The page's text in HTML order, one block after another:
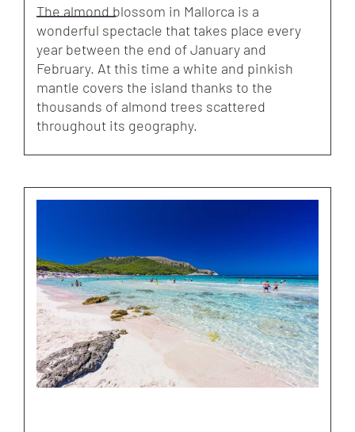
The almond blossom in Mallorca is a
wonderful spectacle that takes place every
year between the end of January and
February. At this time a white and pinkish
mantle covers the island thanks to the
thousands of almond trees scattered
throughout its geography.